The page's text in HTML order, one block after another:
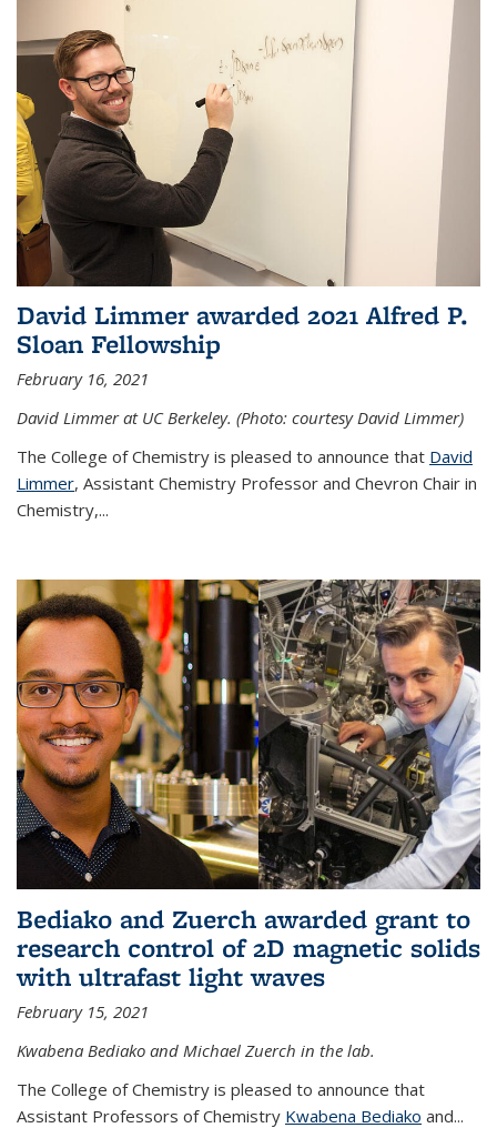
David Limmer awarded 2021 Alfred P.
Sloan Fellowship
February 16, 2021
David Limmer at UC Berkeley. (Photo: courtesy David Limmer)
The College of Chemistry is pleased to announce that David
Limmer, Assistant Chemistry Professor and Chevron Chair in
Chemistry,...
Bediako and Zuerch awarded grant to
research control of 2D magnetic solids
with ultrafast light waves
February 15, 2021
Kwabena Bediako and Michael Zuerch in the lab.
The College of Chemistry is pleased to announce that
Assistant Professors of Chemistry Kwabena Bediako and...